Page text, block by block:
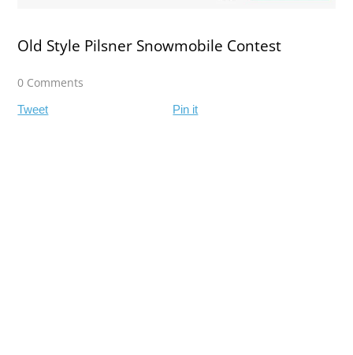
Old Style Pilsner Snowmobile Contest
0 Comments
Tweet Pin it